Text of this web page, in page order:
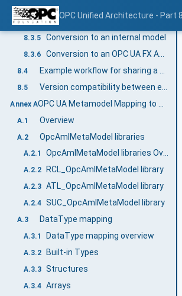
OPC Unified Architecture - Part
8.3.3 AML Container management
8.3.4 Certificate and signature management
8.3.5 Conversion to an internal model
8.3.6
8.4
8.5
Annex A
A.1 Overview
A.2 OpcAmlMetaModel libraries
A.2.1 OpcAmlMetaModel libraries Overview
A.2.2 RCL_OpcAmlMetaModel library
A.2.3 ATL_OpcAmlMetaModel library
A.2.4 SUC_OpcAmlMetaModel library
A.3 DataType mapping
A.3.1 DataType mapping overview
A.3.2 Built-in Types
A.3.3 Structures
A.3.4 Arrays